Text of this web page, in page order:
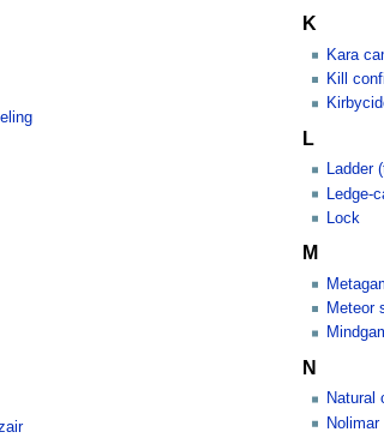
K
Kara
Kill
L
Ladder
Ledge-
Lock
M
Meteor
N
Natural
Nolimar